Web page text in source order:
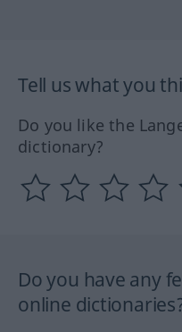
Tell us what you
Do you like the
dictionary?
Do you have any
online